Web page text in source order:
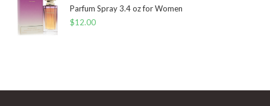
Parfum Spray 3.4 oz for Women
$12.00